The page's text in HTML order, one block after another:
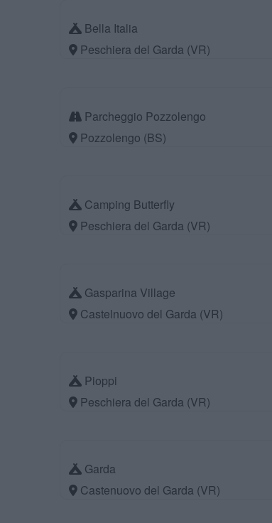
Bella Italia
Peschiera del Garda (VR)
Parcheggio Pozzolengo
Pozzolengo (BS)
Camping Butterfly
Peschiera del Garda (VR)
Gasparina Village
Castelnuovo del Garda (VR)
Pioppi
Peschiera del Garda (VR)
Garda
Castenuovo del Garda (VR)